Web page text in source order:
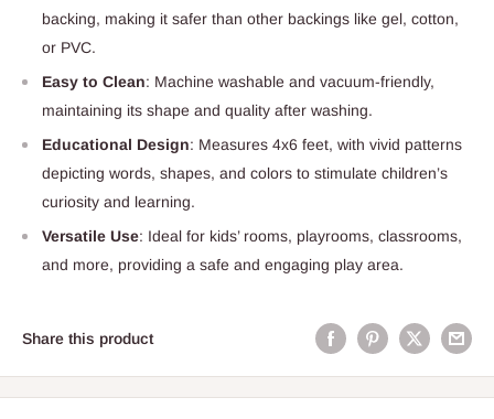
backing, making it safer than other backings like gel, cotton,
or PVC.
Easy to Clean: Machine washable and vacuum-friendly,
maintaining its shape and quality after washing.
Educational Design: Measures 4x6 feet, with vivid patterns
depicting words, shapes, and colors to stimulate children’s
curiosity and learning.
Versatile Use: Ideal for kids’ rooms, playrooms, classrooms,
and more, providing a safe and engaging play area.
Share this product